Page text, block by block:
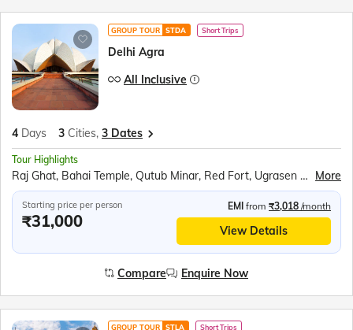
GROUP TOUR STDA Short Trips
Delhi Agra
All Inclusive
4 Days 3 Cities, 3 Dates
Tour Highlights
Raj Ghat, Bahai Temple, Qutub Minar, Red Fort, Ugrasen ki Baoli, Akshardham Temple, Agra Fort, Taj Mahal, Inlay work display, Mehtab Bagh, Fatehpur Sikri More
Starting price per person
₹31,000
EMI from ₹3,018 /month
View Details
Compare Enquire Now
GROUP TOUR STLA Short Trips